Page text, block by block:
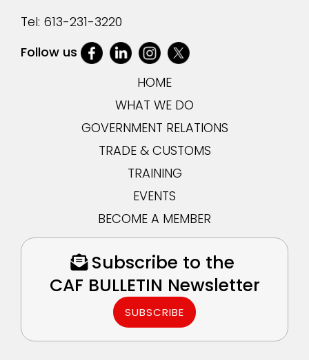
Tel: 613-231-3220
Follow us
HOME
WHAT WE DO
GOVERNMENT RELATIONS
TRADE & CUSTOMS
TRAINING
EVENTS
BECOME A MEMBER
Subscribe to the
CAF BULLETIN Newsletter
SUBSCRIBE